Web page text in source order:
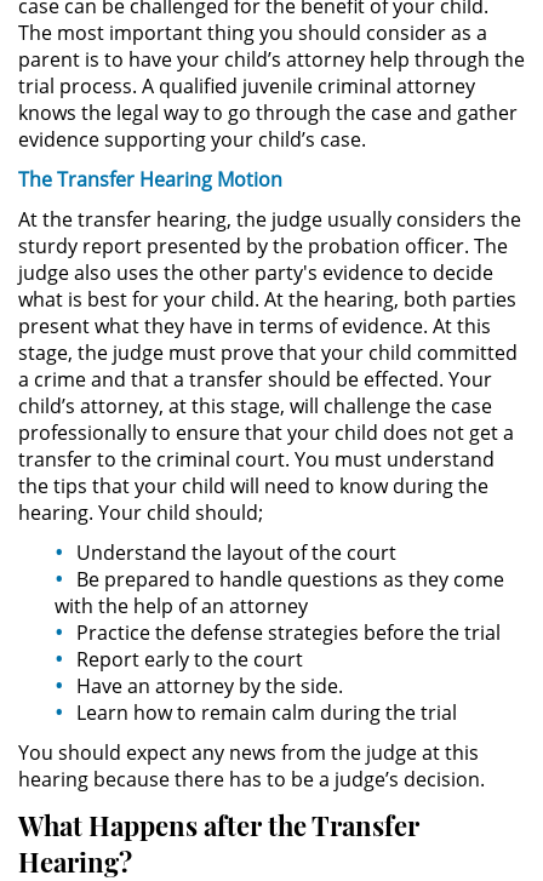
DUI Con Pasajeros Menores de
14 años
Leyes de DUI en el Estado de
California
Segunda Ofensa de DUI
Tercera Ofensa de DUI
Violencia Domestica
Abuso de Ancianos y Adultos
Dependientes
Acecho
Agresión Doméstica
Amenazas Criminales
Lesión Corporal a un Cónyuge
Negligencia Infantil
Orden de Protección de
Emergencia
Orden de Restricción
Permanente
case can be challenged for the benefit of your child.
The most important thing you should consider as a
parent is to have your child’s attorney help through the
trial process. A qualified juvenile criminal attorney
knows the legal way to go through the case and gather
evidence supporting your child’s case.
The Transfer Hearing Motion
At the transfer hearing, the judge usually considers the
sturdy report presented by the probation officer. The
judge also uses the other party's evidence to decide
what is best for your child. At the hearing, both parties
present what they have in terms of evidence. At this
stage, the judge must prove that your child committed
a crime and that a transfer should be effected. Your
child’s attorney, at this stage, will challenge the case
professionally to ensure that your child does not get a
transfer to the criminal court. You must understand
the tips that your child will need to know during the
hearing. Your child should;
Understand the layout of the court
Be prepared to handle questions as they come
with the help of an attorney
Practice the defense strategies before the trial
Report early to the court
Have an attorney by the side.
Learn how to remain calm during the trial
You should expect any news from the judge at this
hearing because there has to be a judge’s decision.
What Happens after the Transfer
Hearing?